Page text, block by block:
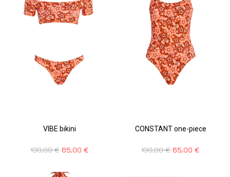
VIBE bikini
130,00€ 65,00 €
CONSTANT one-piece
130,00€ 65,00€